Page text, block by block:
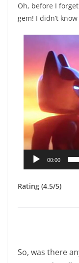
Oh, before I
gem! I didn’t
00:00
Rating (4.5/5)
So, was there